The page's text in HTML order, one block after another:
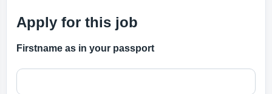
Apply for this job
Firstname as in your passport